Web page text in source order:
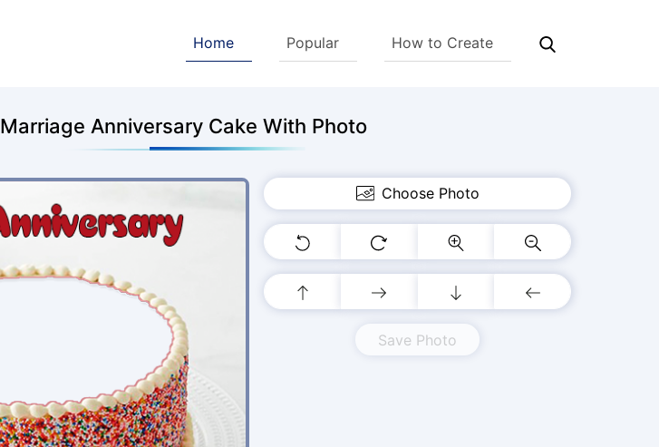
Home Popular How to Create
Marriage Anniversary Cake With Photo
Choose Photo
Save Photo